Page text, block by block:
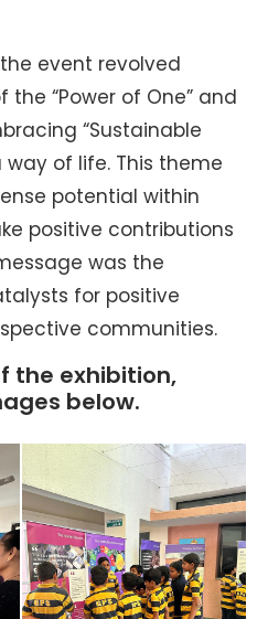
event revolved
“Power of One” and
“Sustainable
way of life. This theme
potential within
positive contributions
was the
for positive
communities.
the exhibition,
below.